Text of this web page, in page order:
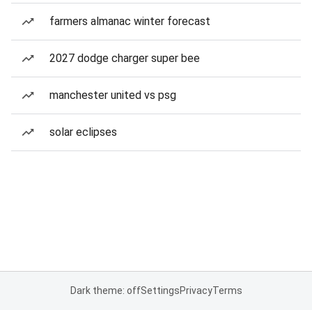
farmers almanac winter forecast
2027 dodge charger super bee
manchester united vs psg
solar eclipses
Dark theme: offSettingsPrivacyTerms